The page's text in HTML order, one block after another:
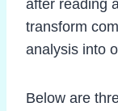
after reading
transform
analysis into
Below are